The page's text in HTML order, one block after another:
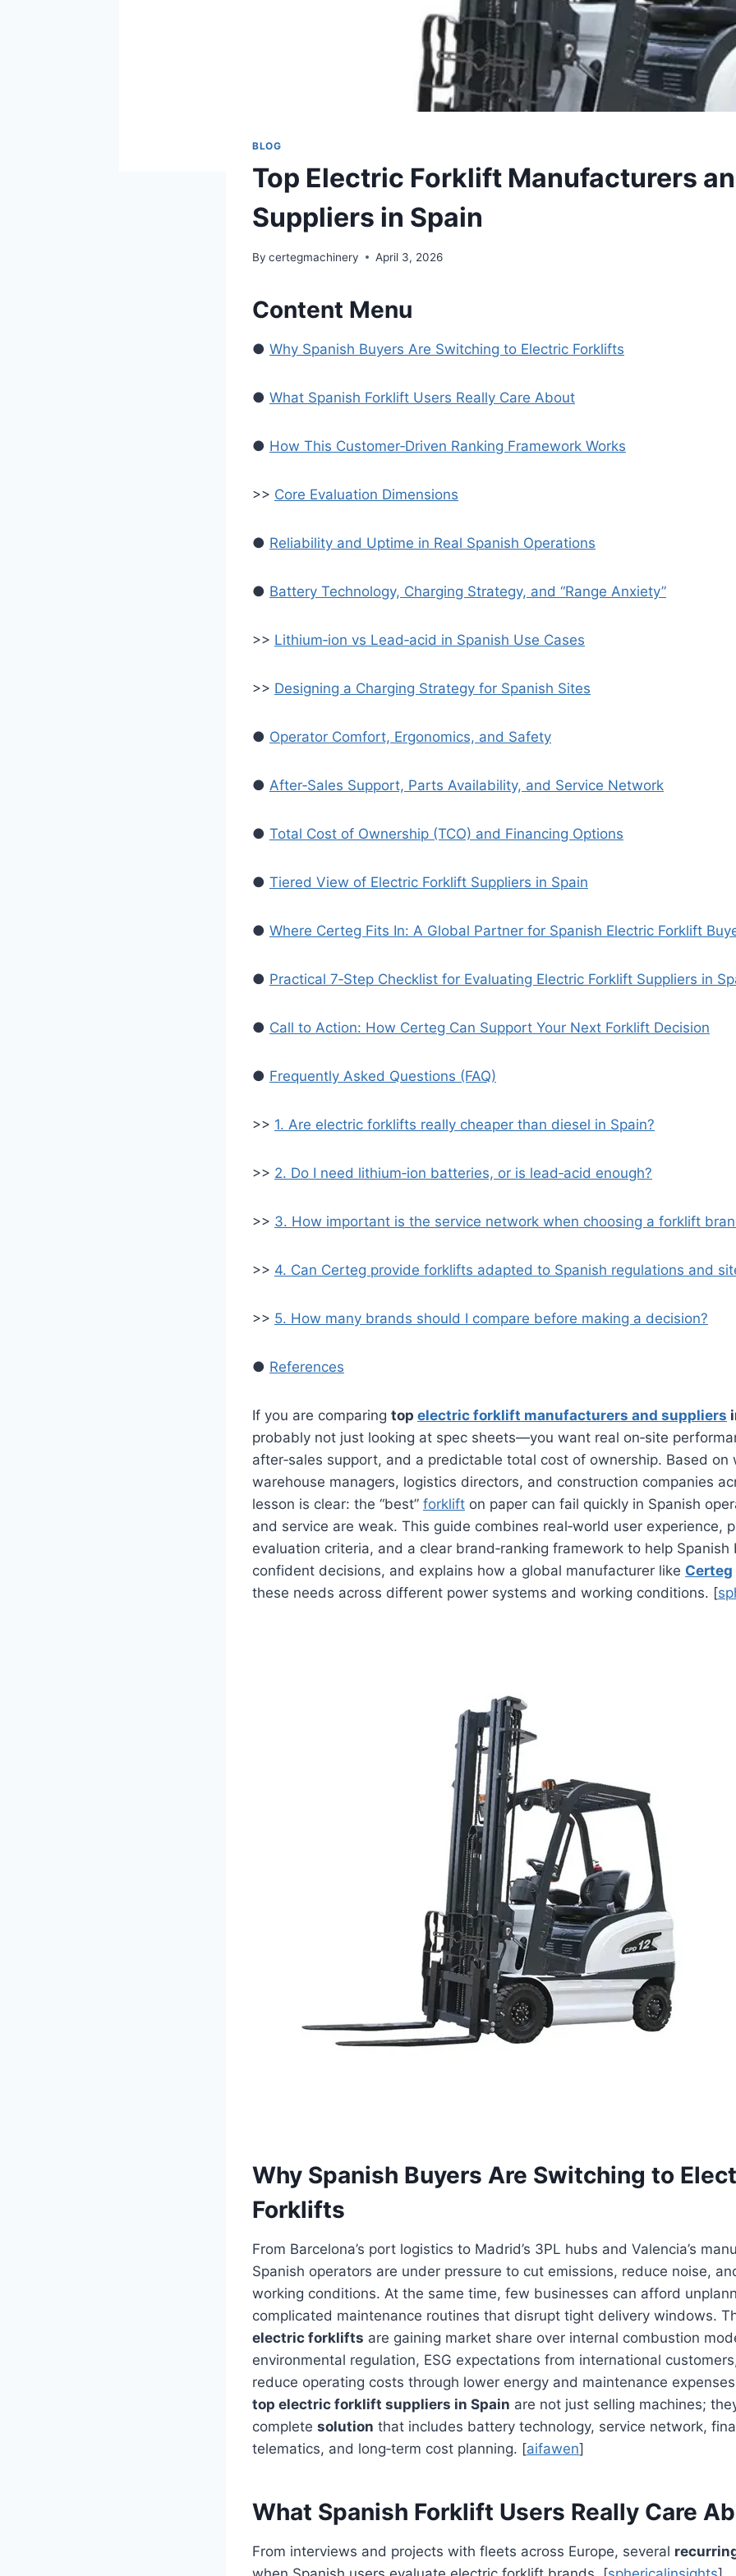
BLOG
Top Electric Forklift Manufacturers
Suppliers in Spain
By certegmachinery April 3, 2026
Content Menu
● Why Spanish Buyers Are Switching to Electric Forklifts
● What Spanish Forklift Users Really Care About
● How This Customer‑Driven Ranking Framework Works
>> Core Evaluation Dimensions
● Reliability and Uptime in Real Spanish Operations
● Battery Technology, Charging Strategy, and “Range Anxiety”
>> Lithium‑ion vs Lead‑acid in Spanish Use Cases
>> Designing a Charging Strategy for Spanish Sites
● Operator Comfort, Ergonomics, and Safety
● After‑Sales Support, Parts Availability, and Service Network
● Total Cost of Ownership (TCO) and Financing Options
● Tiered View of Electric Forklift Suppliers in Spain
● Where Certeg Fits In: A Global Partner for Spanish Electric Forklift
● Practical 7‑Step Checklist for Evaluating Electric Forklift Suppliers in
● Call to Action: How Certeg Can Support Your Next Forklift Decision
● Frequently Asked Questions (FAQ)
>> 1. Are electric forklifts really cheaper than diesel in Spain?
>> 2. Do I need lithium‑ion batteries, or is lead‑acid enough?
>> 3. How important is the service network when choosing a forklift
>> 4. Can Certeg provide forklifts adapted to Spanish regulations and
>> 5. How many brands should I compare before making a decision?
● References
If you are comparing top electric forklift manufacturers and suppliers
probably not just looking at spec sheets—you want real on‑site
after‑sales support, and a predictable total cost of ownership. Based on
warehouse managers, logistics directors, and construction companies
lesson is clear: the “best” forklift on paper can fail quickly in Spanish
and service are weak. This guide combines real‑world user experience,
evaluation criteria, and a clear brand‑ranking framework to help Spanish
confident decisions, and explains how a global manufacturer like Certeg
these needs across different power systems and working conditions. [
Why Spanish Buyers Are Switching to
Forklifts
From Barcelona’s port logistics to Madrid’s 3PL hubs and Valencia’s
Spanish operators are under pressure to cut emissions, reduce noise,
working conditions. At the same time, few businesses can afford
complicated maintenance routines that disrupt tight delivery windows.
electric forklifts are gaining market share over internal combustion
environmental regulation, ESG expectations from international
reduce operating costs through lower energy and maintenance
top electric forklift suppliers in Spain are not just selling machines;
complete solution that includes battery technology, service network,
telematics, and long‑term cost planning. [aifawen]
What Spanish Forklift Users Really Care
From interviews and projects with fleets across Europe, several